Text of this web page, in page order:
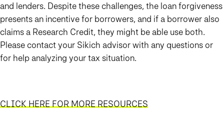
and lenders. Despite these challenges, the loan forgiveness
presents an incentive for borrowers, and if a borrower also
claims a Research Credit, they might be able use both.
Please contact your Sikich advisor with any questions or
for help analyzing your tax situation.
CLICK HERE FOR MORE RESOURCES